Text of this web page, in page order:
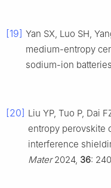
[19] Yan SX, Luo SH,
medium-entropy
sodium-ion
[20] Liu YP, Tuo P, Dai
entropy perovskite
interference
Mater2024, 36: